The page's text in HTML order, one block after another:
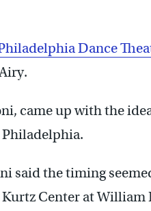
Dance
came up with the
said the timing
Center at William